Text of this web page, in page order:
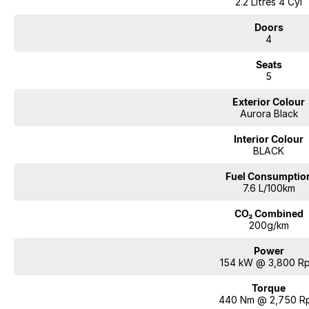
Doors
4
Seats
5
Exterior Colour
Aurora Black
Interior Colour
BLACK
Fuel
7.6 L/100km
CO₂ Combined
200g/km
Power
154 kW @ 3,800
Torque
440 Nm @ 2,750